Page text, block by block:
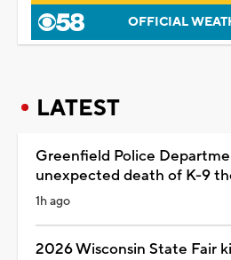
OFFICIAL
LATEST
Greenfield Police
unexpected death of K-9
1h ago
2026 Wisconsin State Fair